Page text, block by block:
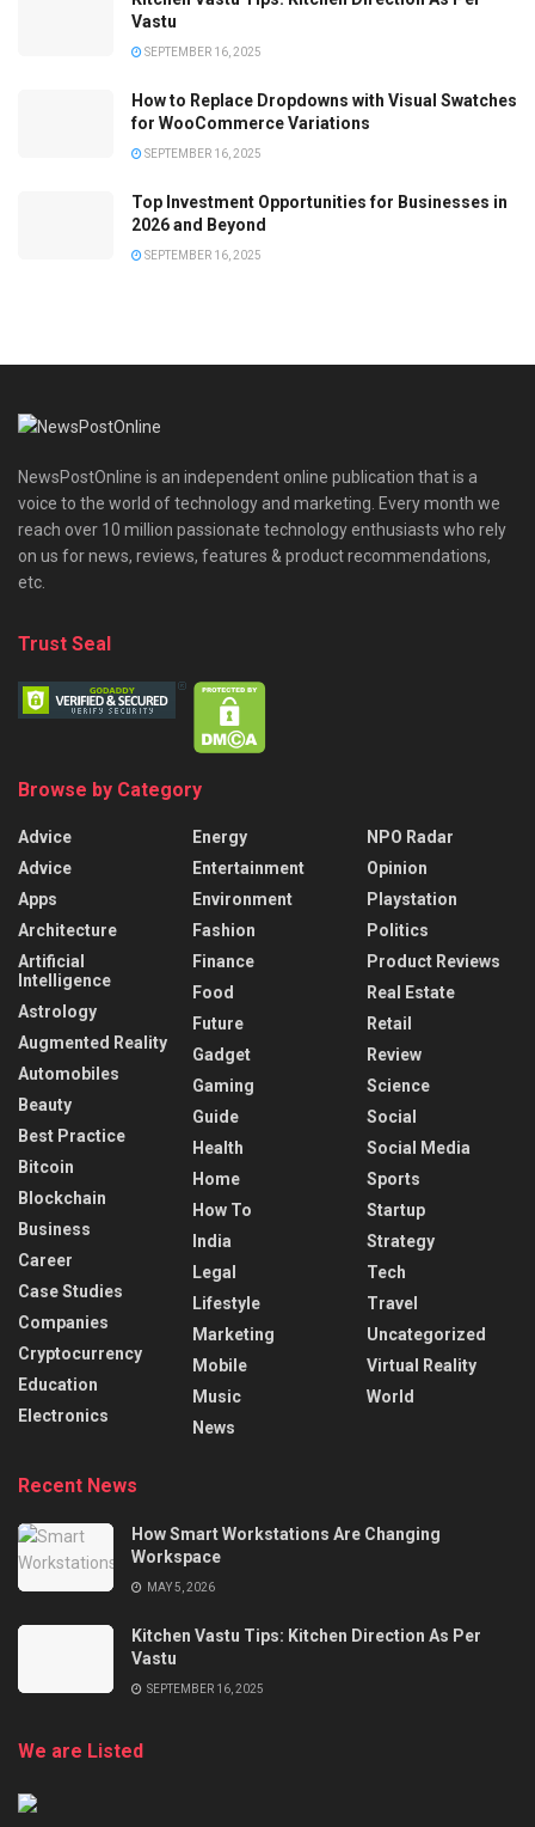
Vastu
SEPTEMBER 16, 2025
How to Replace Dropdowns with Visual Swatches
for WooCommerce Variations
SEPTEMBER 16, 2025
Top Investment Opportunities for Businesses in
2026 and Beyond
SEPTEMBER 16, 2025
NewsPostOnline is an independent online publication that is a
voice to the world of technology and marketing. Every month we
reach over 10 million passionate technology enthusiasts who rely
on us for news, reviews, features & product recommendations,
etc.
Trust Seal
Browse by Category
Advice
Advice
Apps
Architecture
Artificial
Intelligence
Astrology
Augmented Reality
Automobiles
Beauty
Best Practice
Bitcoin
Blockchain
Business
Career
Case Studies
Companies
Cryptocurrency
Education
Electronics
Energy
Entertainment
Environment
Fashion
Finance
Food
Future
Gadget
Gaming
Guide
Health
Home
How To
India
Legal
Lifestyle
Marketing
Mobile
Music
News
NPO Radar
Opinion
Playstation
Politics
Product Reviews
Real Estate
Retail
Review
Science
Social
Social Media
Sports
Startup
Strategy
Tech
Travel
Uncategorized
Virtual Reality
World
Recent News
How Smart Workstations Are Changing
Workspace
MAY 5, 2026
Kitchen Vastu Tips: Kitchen Direction As Per
Vastu
SEPTEMBER 16, 2025
We are Listed